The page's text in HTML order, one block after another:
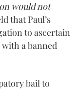
would not
that Paul’s
to ascertain
a banned
bail to